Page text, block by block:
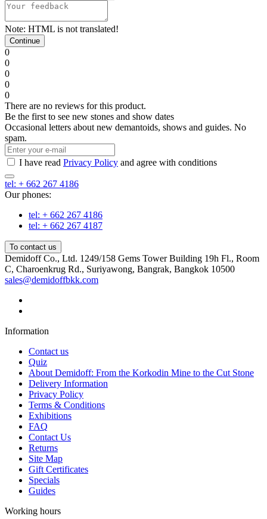
Note: HTML is not translated!
Continue
0
0
0
0
0
There are no reviews for this product.
Be the first to see new stones and show dates
Occasional letters about new demantoids, shows and guides. No
spam.
I have read Privacy Policy and agree with conditions
tel: + 662 267 4186
Our phones:
tel: + 662 267 4186
tel: + 662 267 4187
To contact us
Demidoff Co., Ltd. 1249/158 Gems Tower Building 19h Fl., Room
C, Charoenkrug Rd., Suriyawong, Bangrak, Bangkok 10500
sales@demidoffbkk.com
Information
Contact us
Quiz
About Demidoff: From the Korkodin Mine to the Cut Stone
Delivery Information
Privacy Policy
Terms & Conditions
Exhibitions
FAQ
Contact Us
Returns
Site Map
Gift Certificates
Specials
Guides
Working hours